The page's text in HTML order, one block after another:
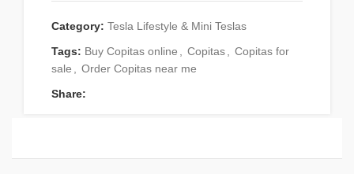
Category: Tesla Lifestyle & Mini Teslas
Tags: Buy Copitas online Copitas
Copitas for
sale
Order Copitas near me
Share: